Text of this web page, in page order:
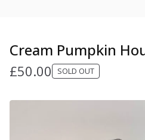
Cream Pumpkin
£50.00 SOLD OUT